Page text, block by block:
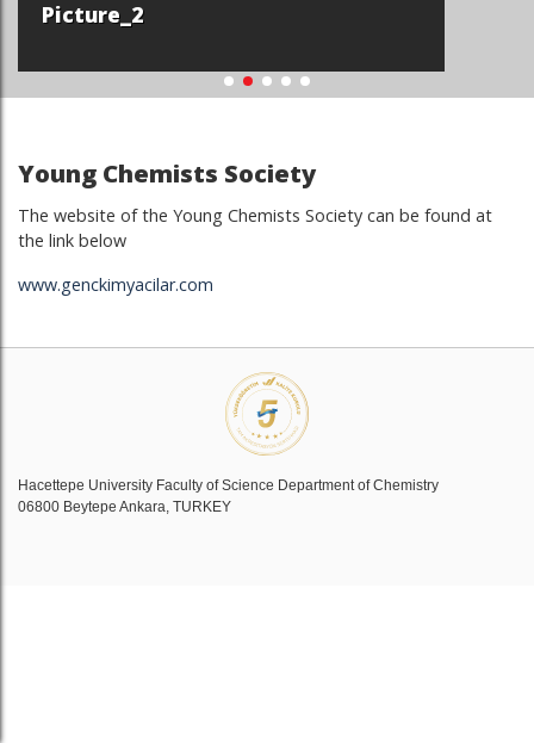
Picture_2
Young Chemists Society
The website of the Young Chemists Society can be found at
the link below
www.genckimyacilar.com
Hacettepe University Faculty of Science Department of Chemistry
06800 Beytepe Ankara, TURKEY